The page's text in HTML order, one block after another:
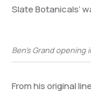
Slate Botanicals’
Ben’s Grand opening
From his original